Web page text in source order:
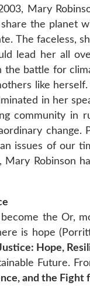
Mary
the planet
The faceless,
lead her all
battle for
like
in her
community in
change.
issues of our
Robinson
the Or,
is hope
Hope,
Future.
and the Fight